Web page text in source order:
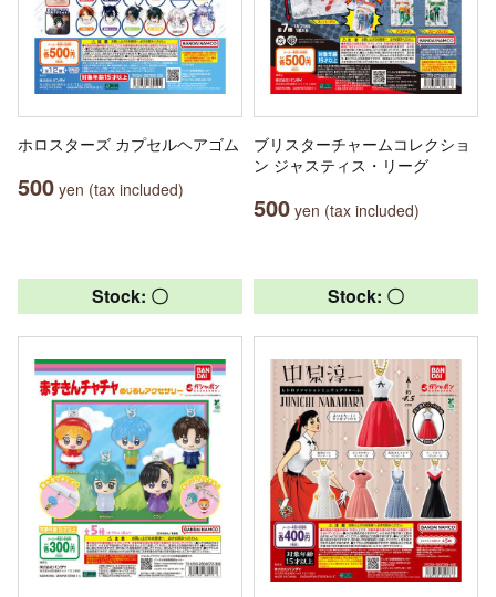
ホロスターズ カプセルヘアゴム
500 yen (tax included)
ブリスターチャームコレクショ
ン ジャスティス・リーグ
500 yen (tax included)
Stock: 〇 Stock: 〇